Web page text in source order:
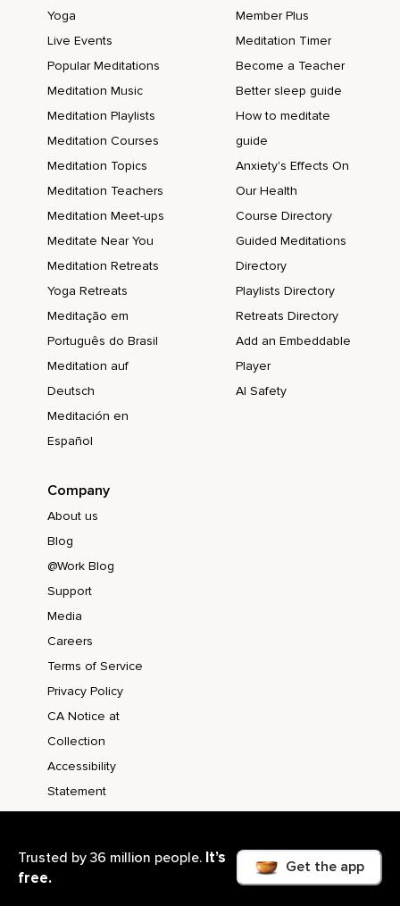
Yoga
Live Events
Popular Meditations
Meditation Music
Meditation Playlists
Meditation Courses
Meditation Topics
Meditation Teachers
Meditation Meet-ups
Meditate Near You
Meditation Retreats
Yoga Retreats
Meditação em
Português do Brasil
Meditation auf
Deutsch
Meditación en
Español
Member Plus
Meditation Timer
Become a Teacher
Better sleep guide
How to meditate
guide
Anxiety's Effects On
Our Health
Course Directory
Guided Meditations
Directory
Playlists Directory
Retreats Directory
Add an Embeddable
Player
AI Safety
Company
About us
Blog
@Work Blog
Support
Media
Careers
Terms of Service
Privacy Policy
CA Notice at
Collection
Accessibility
Statement
Trusted by 36 million people. It’s
free.
Get the app